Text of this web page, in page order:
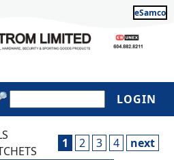
eSamco
LOGIN
1 2 3 4 next